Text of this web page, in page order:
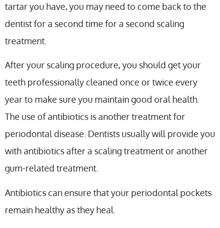
tartar you have, you may need to come back to the
dentist for a second time for a second scaling
treatment.
After your scaling procedure, you should get your
teeth professionally cleaned once or twice every
year to make sure you maintain good oral health.
The use of antibiotics is another treatment for
periodontal disease. Dentists usually will provide you
with antibiotics after a scaling treatment or another
gum-related treatment.
Antibiotics can ensure that your periodontal pockets
remain healthy as they heal.